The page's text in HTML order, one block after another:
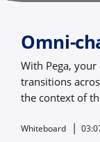
Omni-
With Pega,
transitions
the context of
Whiteboard